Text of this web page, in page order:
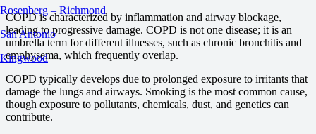
Rosenberg – Richmond
San Antonio
Kingwood
COPD is characterized by inflammation and airway blockage,
leading to progressive damage. COPD is not one disease; it is an
umbrella term for different illnesses, such as chronic bronchitis and
emphysema, which frequently overlap.
COPD typically develops due to prolonged exposure to irritants that
damage the lungs and airways. Smoking is the most common cause,
though exposure to pollutants, chemicals, dust, and genetics can
contribute.